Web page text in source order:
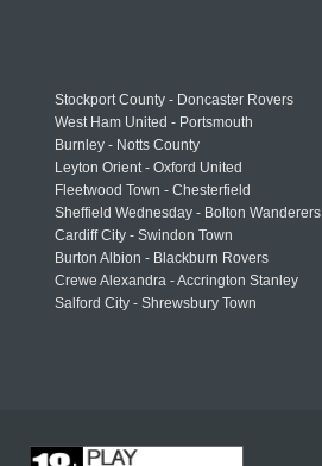
Stockport County - Doncaster Rovers
West Ham United - Portsmouth
Burnley - Notts County
Leyton Orient - Oxford United
Fleetwood Town - Chesterfield
Sheffield Wednesday - Bolton Wanderers
Cardiff City - Swindon Town
Burton Albion - Blackburn Rovers
Crewe Alexandra - Accrington Stanley
Salford City - Shrewsbury Town